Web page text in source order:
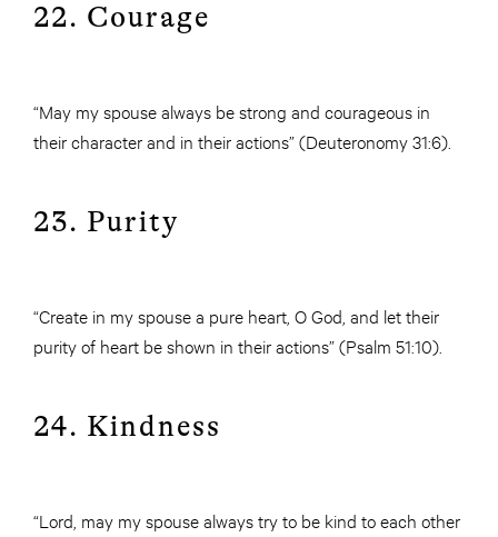
22. Courage
“May my spouse always be strong and courageous in
their character and in their actions” (Deuteronomy 31:6).
23. Purity
“Create in my spouse a pure heart, O God, and let their
purity of heart be shown in their actions” (Psalm 51:10).
24. Kindness
“Lord, may my spouse always try to be kind to each other